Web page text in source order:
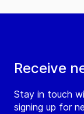
Receive
Stay in touch
signing up for